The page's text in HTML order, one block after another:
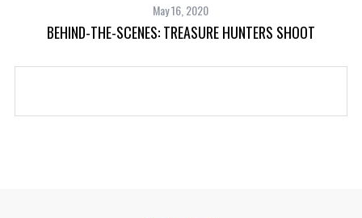
May 16, 2020
BEHIND-THE-SCENES: TREASURE HUNTERS SHOOT